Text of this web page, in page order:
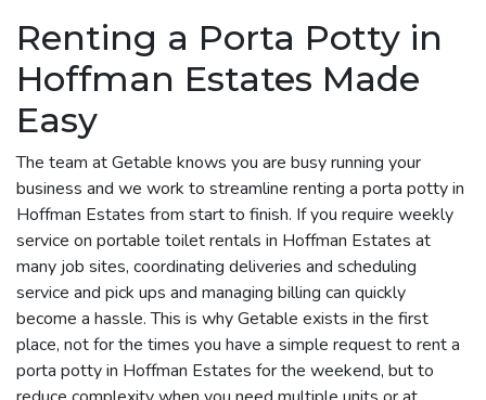
Renting a Porta Potty in
Hoffman Estates Made
Easy
The team at Getable knows you are busy running your
business and we work to streamline renting a porta potty in
Hoffman Estates from start to finish. If you require weekly
service on portable toilet rentals in Hoffman Estates at
many job sites, coordinating deliveries and scheduling
service and pick ups and managing billing can quickly
become a hassle. This is why Getable exists in the first
place, not for the times you have a simple request to rent a
porta potty in Hoffman Estates for the weekend, but to